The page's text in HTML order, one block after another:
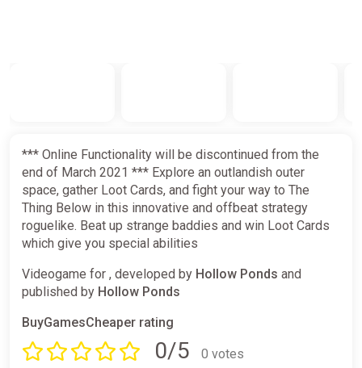
*** Online Functionality will be discontinued from the
end of March 2021 *** Explore an outlandish outer
space, gather Loot Cards, and fight your way to The
Thing Below in this innovative and offbeat strategy
roguelike. Beat up strange baddies and win Loot Cards
which give you special abilities
Videogame for , developed by Hollow Ponds and
published by Hollow Ponds
BuyGamesCheaper rating
0/5
0 votes